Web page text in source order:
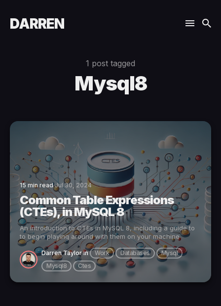
DARREN
1 post tagged
Mysql8
15 min readJul 30, 2024
Common Table Expressions
(CTEs), in MySQL 8
An introduction to CTEs in MySQL 8, including a guide to
to begin playing around with them on your machine
Darren Taylor in Work Databases
Mysql
Mysql8
Ctes